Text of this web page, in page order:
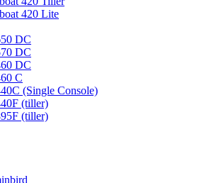
420 Lite
DC
DC
DC
C
(Single Console)
(tiller)
(tiller)